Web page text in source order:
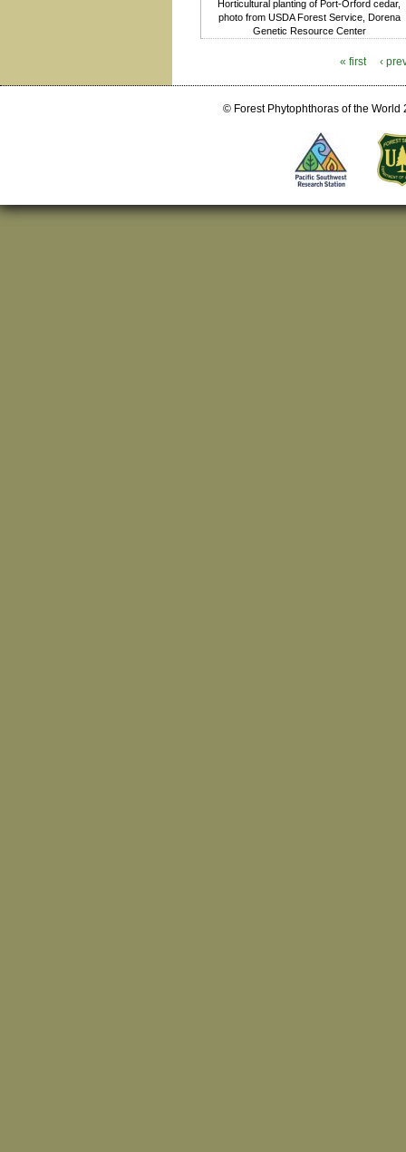
Horticultural planting of Port-Orford cedar,
photo from USDA Forest Service, Dorena
Genetic Resource Center
Pages
« first ‹
© Forest Phytophthoras of the World